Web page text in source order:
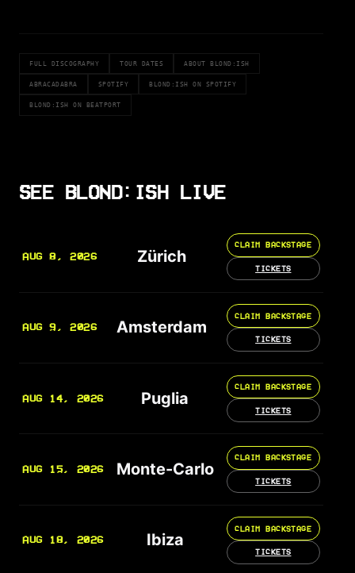
FULL DISCOGRAPHY TOUR DATES ABOUT BLOND:ISH
ABRACADABRA SPOTIFY BLOND:ISH ON SPOTIFY
BLOND:ISH ON BEATPORT
SEE BLOND:ISH LIVE
AUG 8, 2026 Zürich
CLAIM BACKSTAGE
TICKETS
AUG 9, 2026 Amsterdam
CLAIM BACKSTAGE
TICKETS
AUG 14, 2026 Puglia
CLAIM BACKSTAGE
TICKETS
AUG 15, 2026 Monte-Carlo
CLAIM BACKSTAGE
TICKETS
AUG 18, 2026 Ibiza
CLAIM BACKSTAGE
TICKETS